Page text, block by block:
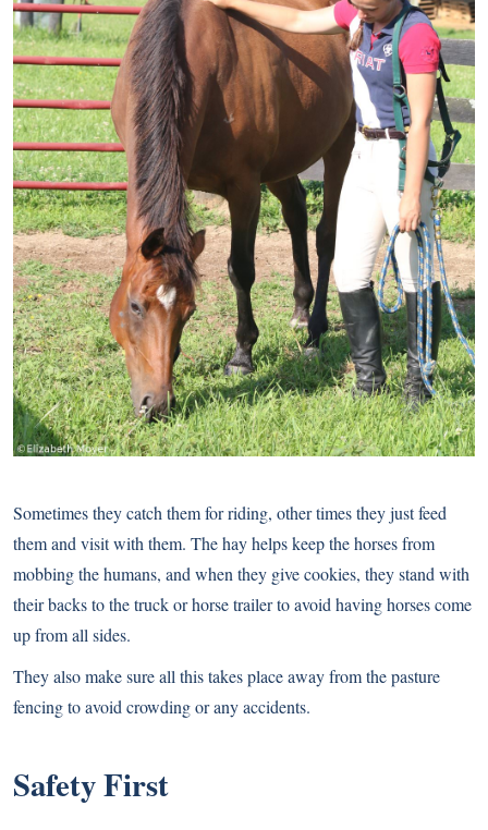
Sometimes they catch them for riding, other times they just feed
them and visit with them. The hay helps keep the horses from
mobbing the humans, and when they give cookies, they stand with
their backs to the truck or horse trailer to avoid having horses come
up from all sides.
They also make sure all this takes place away from the pasture
fencing to avoid crowding or any accidents.
Safety First